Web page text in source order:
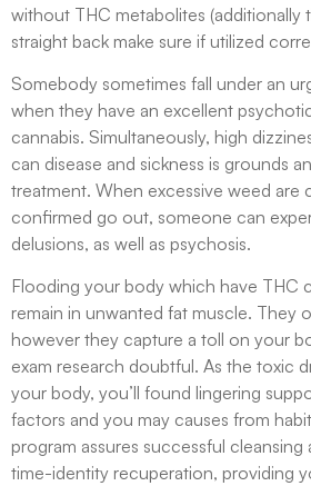
without THC metabolites
straight back make sure if utilized
Somebody sometimes fall under an
when they have an excellent
cannabis. Simultaneously, high
can disease and sickness is grounds
treatment. When excessive weed are
confirmed go out, someone can
delusions, as well as psychosis.
Flooding your body which have THC
remain in unwanted fat muscle. They
however they capture a toll on your
exam research doubtful. As the toxic
your body, you’ll found lingering
factors and you may causes from
program assures successful
time-identity recuperation, providing